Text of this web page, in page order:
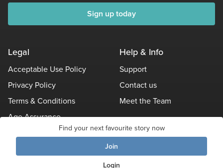
Find your next favourite story now
Join
Login
Sign up today
Legal
Acceptable Use Policy
Privacy Policy
Terms & Conditions
Age Assurance
Help & Info
Support
Contact us
Meet the Team
© Stories Space - All Rights Reserved